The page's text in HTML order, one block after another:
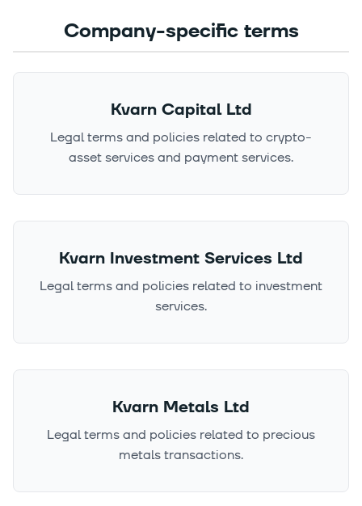
Company-specific terms
Kvarn Capital Ltd
Legal terms and policies related to crypto-
asset services and payment services.
Kvarn Investment Services Ltd
Legal terms and policies related to investment
services.
Kvarn Metals Ltd
Legal terms and policies related to precious
metals transactions.